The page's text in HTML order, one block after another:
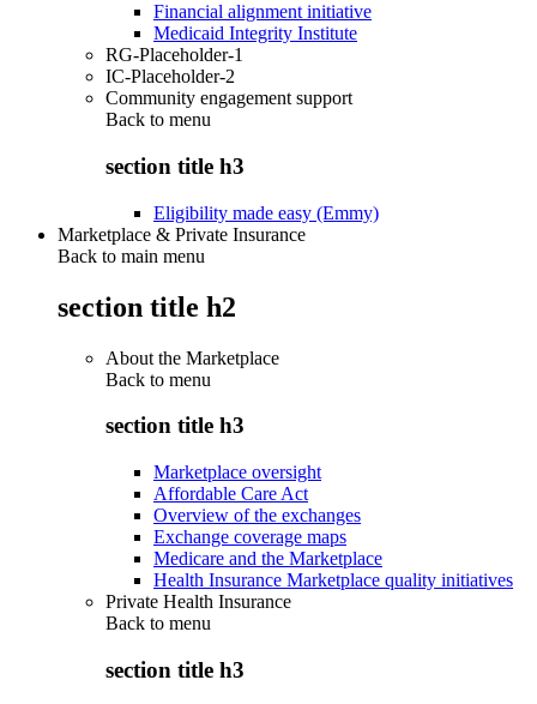
Financial alignment initiative
Medicaid Integrity Institute
RG-Placeholder-1
IC-Placeholder-2
Community engagement support
Back to menu
section title h3
Eligibility made easy (Emmy)
Marketplace & Private Insurance
Back to main menu
section title h2
About the Marketplace
Back to menu
section title h3
Marketplace oversight
Affordable Care Act
Overview of the exchanges
Exchange coverage maps
Medicare and the Marketplace
Health Insurance Marketplace quality initiatives
Private Health Insurance
Back to menu
section title h3